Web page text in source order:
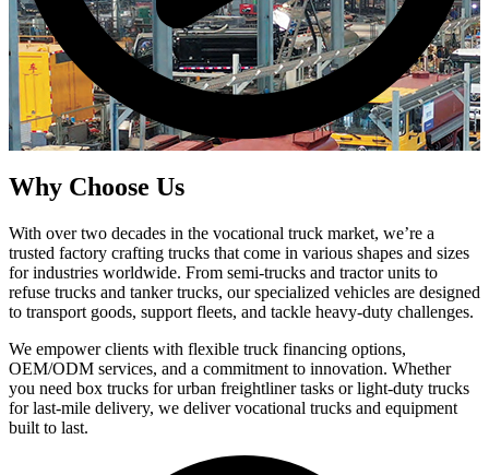
Why Choose Us
With over two decades in the vocational truck market, we’re a
trusted factory crafting trucks that come in various shapes and sizes
for industries worldwide. From semi-trucks and tractor units to
refuse trucks and tanker trucks, our specialized vehicles are designed
to transport goods, support fleets, and tackle heavy-duty challenges.
We empower clients with flexible truck financing options,
OEM/ODM services, and a commitment to innovation. Whether
you need box trucks for urban freightliner tasks or light-duty trucks
for last-mile delivery, we deliver vocational trucks and equipment
built to last.